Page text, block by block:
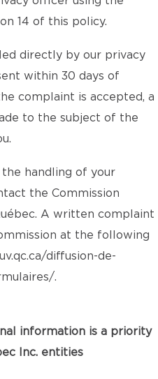
14 of this policy.
directly by our privacy
within 30 days of
complaint is accepted, a
to the subject of the
handling of your
the Commission
A written complaint
at the following
diffusion-de-
.
information is a priority
Inc. entities